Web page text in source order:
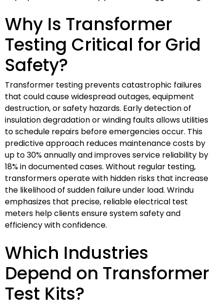
Why Is Transformer
Testing Critical for Grid
Safety?
Transformer testing prevents catastrophic failures
that could cause widespread outages, equipment
destruction, or safety hazards. Early detection of
insulation degradation or winding faults allows utilities
to schedule repairs before emergencies occur. This
predictive approach reduces maintenance costs by
up to 30% annually and improves service reliability by
18% in documented cases. Without regular testing,
transformers operate with hidden risks that increase
the likelihood of sudden failure under load. Wrindu
emphasizes that precise, reliable electrical test
meters help clients ensure system safety and
efficiency with confidence.
Which Industries
Depend on Transformer
Test Kits?